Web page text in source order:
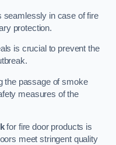
seamlessly in case of fire
protection.
is crucial to prevent the
the passage of smoke
measures of the
for fire door products is
meet stringent quality